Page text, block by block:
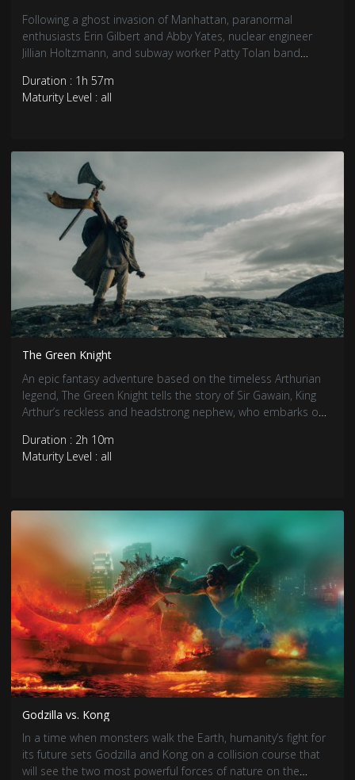
Following a ghost invasion of Manhattan, paranormal
enthusiasts Erin Gilbert and Abby Yates, nuclear engineer
Jillian Holtzmann, and subway worker Patty Tolan band
Duration : 1h 57m
Maturity Level : all
The Green Knight
An epic fantasy adventure based on the timeless Arthurian
legend, The Green Knight tells the story of Sir Gawain, King
Arthur’s reckless and headstrong nephew, who embarks on
gigantic emerald-skinned stranger and tester of men.
Duration : 2h 10m
Maturity Level : all
Godzilla vs. Kong
In a time when monsters walk the Earth, humanity’s fight for
its future sets Godzilla and Kong on a collision course that
will see the two most powerful forces of nature on the